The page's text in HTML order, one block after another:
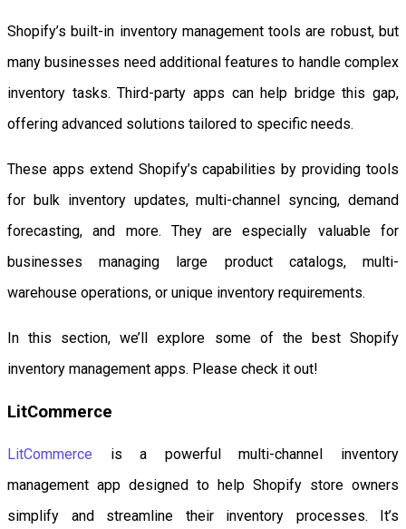
Shopify’s built-in inventory management tools are robust, but
many businesses need additional features to handle complex
inventory tasks. Third-party apps can help bridge this gap,
offering advanced solutions tailored to specific needs.
These apps extend Shopify’s capabilities by providing tools
for bulk inventory updates, multi-channel syncing, demand
forecasting, and more. They are especially valuable for
businesses managing large product catalogs, multi-
warehouse operations, or unique inventory requirements.
In this section, we’ll explore some of the best Shopify
inventory management apps. Please check it out!
LitCommerce
LitCommerce is a powerful multi-channel inventory
management app designed to help Shopify store owners
simplify and streamline their inventory processes. It’s